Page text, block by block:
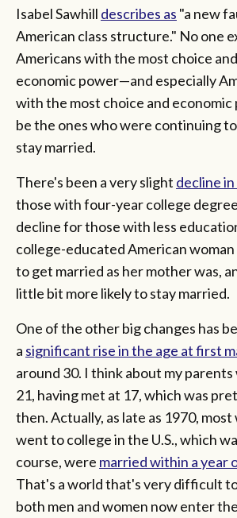
Isabel Sawhill describes as "a new
American class structure." No one
Americans with the most choice
economic power—and especially
with the most choice and
be the ones who were continuing
stay married.
There's been a very slight decline
those with four-year college
decline for those with less
college-educated American woman
to get married as her mother was,
little bit more likely to stay married.
One of the other big changes has
a significant rise in the age at first
around 30. I think about my
21, having met at 17, which was
then. Actually, as late as 1970,
went to college in the U.S., which
course, were married within a year
That's a world that's very difficult
both men and women now enter